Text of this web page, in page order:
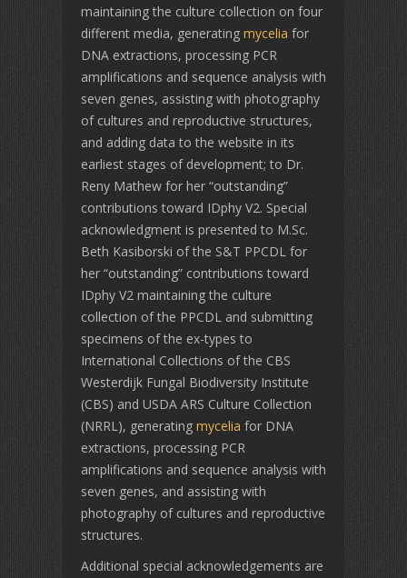
maintaining the culture collection on four
different media, generating mycelia for
DNA extractions, processing PCR
amplifications and sequence analysis with
seven genes, assisting with photography
of cultures and reproductive structures,
and adding data to the website in its
earliest stages of development; to Dr.
Reny Mathew for her “outstanding”
contributions toward IDphy V2. Special
acknowledgment is presented to M.Sc.
Beth Kasiborski of the S&T PPCDL for
her “outstanding” contributions toward
IDphy V2 maintaining the culture
collection of the PPCDL and submitting
specimens of the ex-types to
International Collections of the CBS
Westerdijk Fungal Biodiversity Institute
(CBS) and USDA ARS Culture Collection
(NRRL), generating mycelia for DNA
extractions, processing PCR
amplifications and sequence analysis with
seven genes, and assisting with
photography of cultures and reproductive
structures.
Additional special acknowledgements are